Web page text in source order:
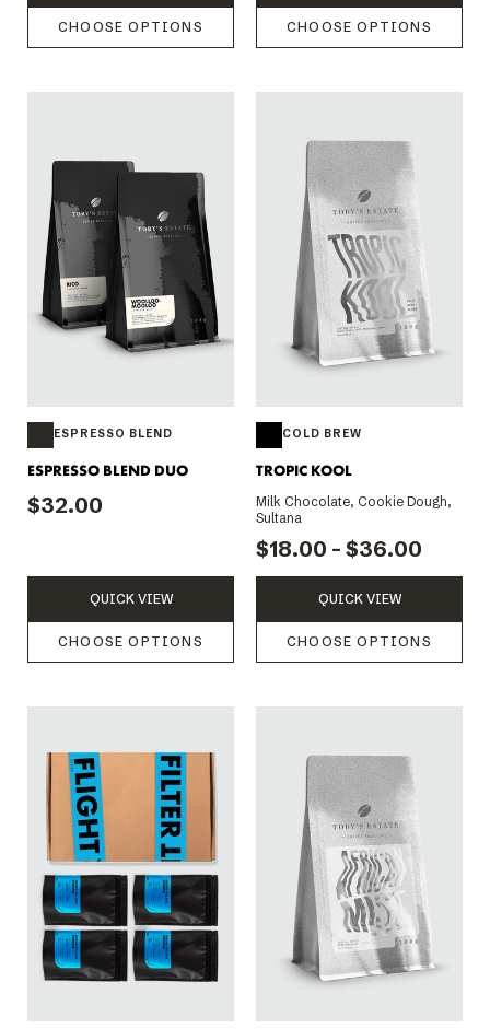
CHOOSE OPTIONS CHOOSE OPTIONS
ESPRESSO BLEND
ESPRESSO BLEND DUO
$32.00
QUICK VIEW
CHOOSE OPTIONS
COLD BREW
TROPIC KOOL
Milk Chocolate, Cookie Dough,
Sultana
$18.00 - $36.00
QUICK VIEW
CHOOSE OPTIONS